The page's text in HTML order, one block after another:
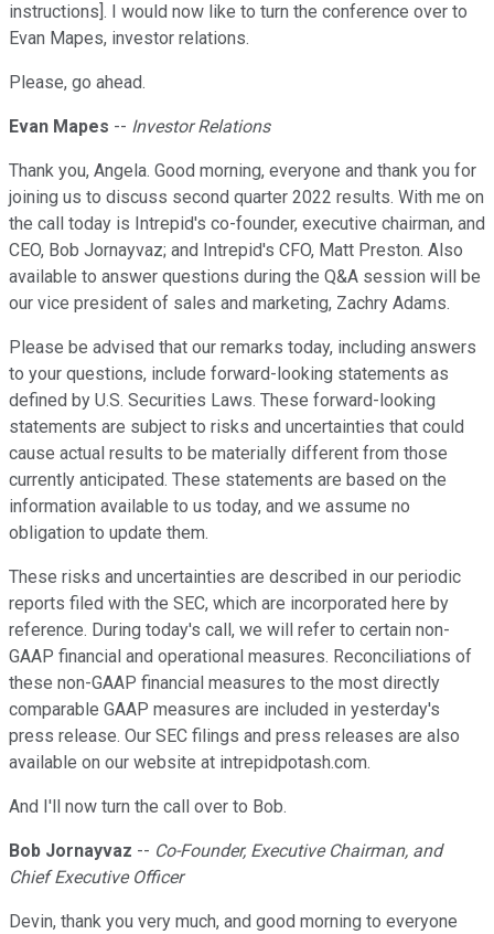
instructions]. I would now like to turn the conference over to
Evan Mapes, investor relations.
Please, go ahead.
Evan Mapes -- Investor Relations
Thank you, Angela. Good morning, everyone and thank you for
joining us to discuss second quarter 2022 results. With me on
the call today is Intrepid's co-founder, executive chairman, and
CEO, Bob Jornayvaz; and Intrepid's CFO, Matt Preston. Also
available to answer questions during the Q&A session will be
our vice president of sales and marketing, Zachry Adams.
Please be advised that our remarks today, including answers
to your questions, include forward-looking statements as
defined by U.S. Securities Laws. These forward-looking
statements are subject to risks and uncertainties that could
cause actual results to be materially different from those
currently anticipated. These statements are based on the
information available to us today, and we assume no
obligation to update them.
These risks and uncertainties are described in our periodic
reports filed with the SEC, which are incorporated here by
reference. During today's call, we will refer to certain non-
GAAP financial and operational measures. Reconciliations of
these non-GAAP financial measures to the most directly
comparable GAAP measures are included in yesterday's
press release. Our SEC filings and press releases are also
available on our website at intrepidpotash.com.
And I'll now turn the call over to Bob.
Bob Jornayvaz -- Co-Founder, Executive Chairman, and
Chief Executive Officer
Devin, thank you very much, and good morning to everyone